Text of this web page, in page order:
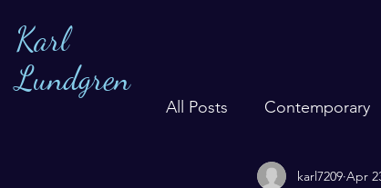
Karl
Lundgren
All Posts Contemporary
karl7209 Apr